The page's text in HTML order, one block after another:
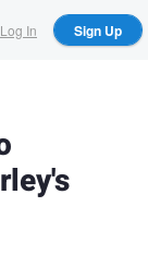
Log In Sign Up